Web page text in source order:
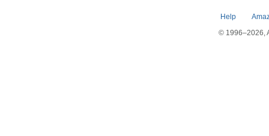
Help
© 1996–2026,